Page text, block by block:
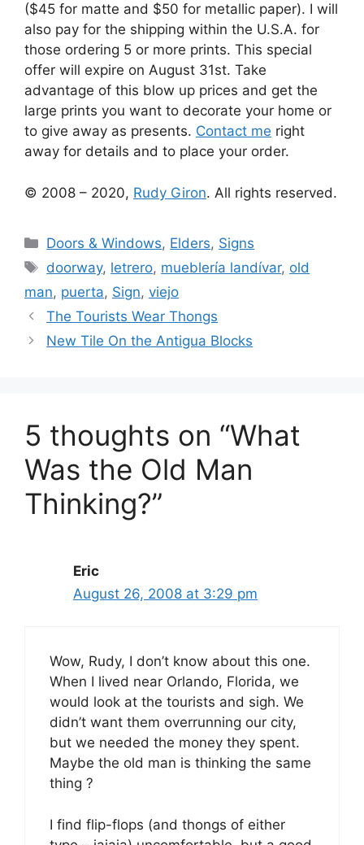
($45 for matte and $50 for metallic paper). I will
also pay for the shipping within the U.S.A. for
those ordering 5 or more prints. This special
offer will expire on August 31st. Take
advantage of this blow up prices and get the
large prints you want to decorate your home or
to give away as presents. Contact me right
away for details and to place your order.
© 2008 – 2020, Rudy Giron. All rights reserved.
Categories
Doors & Windows, Elders, Signs
Tags
doorway, letrero, mueblería landívar, old
man, puerta, Sign, viejo
The Tourists Wear Thongs
New Tile On the Antigua Blocks
5 thoughts on “What
Was the Old Man
Thinking?”
Eric
August 26, 2008 at 3:29 pm
Wow, Rudy, I don’t know about this one.
When I lived near Orlando, Florida, we
would look at the tourists and sigh. We
didn’t want them overrunning our city,
but we needed the money they spent.
Maybe the old man is thinking the same
thing ?
I find flip-flops (and thongs of either